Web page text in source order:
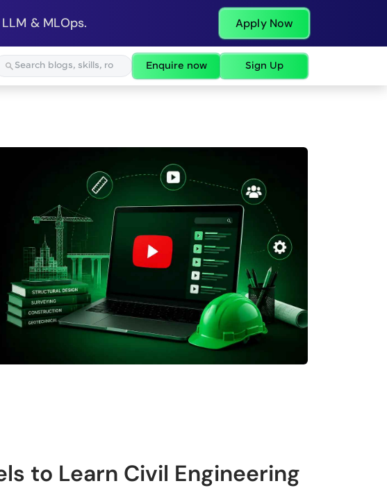
& MLOps. Apply Now
Enquire now Sign Up
to Learn Civil Engineering